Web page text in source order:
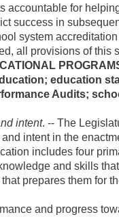
for helping
success in
system
provisions of this
education
Audits;
intent. -- The
intent in the
includes four
and skills
prepares them for
and progress